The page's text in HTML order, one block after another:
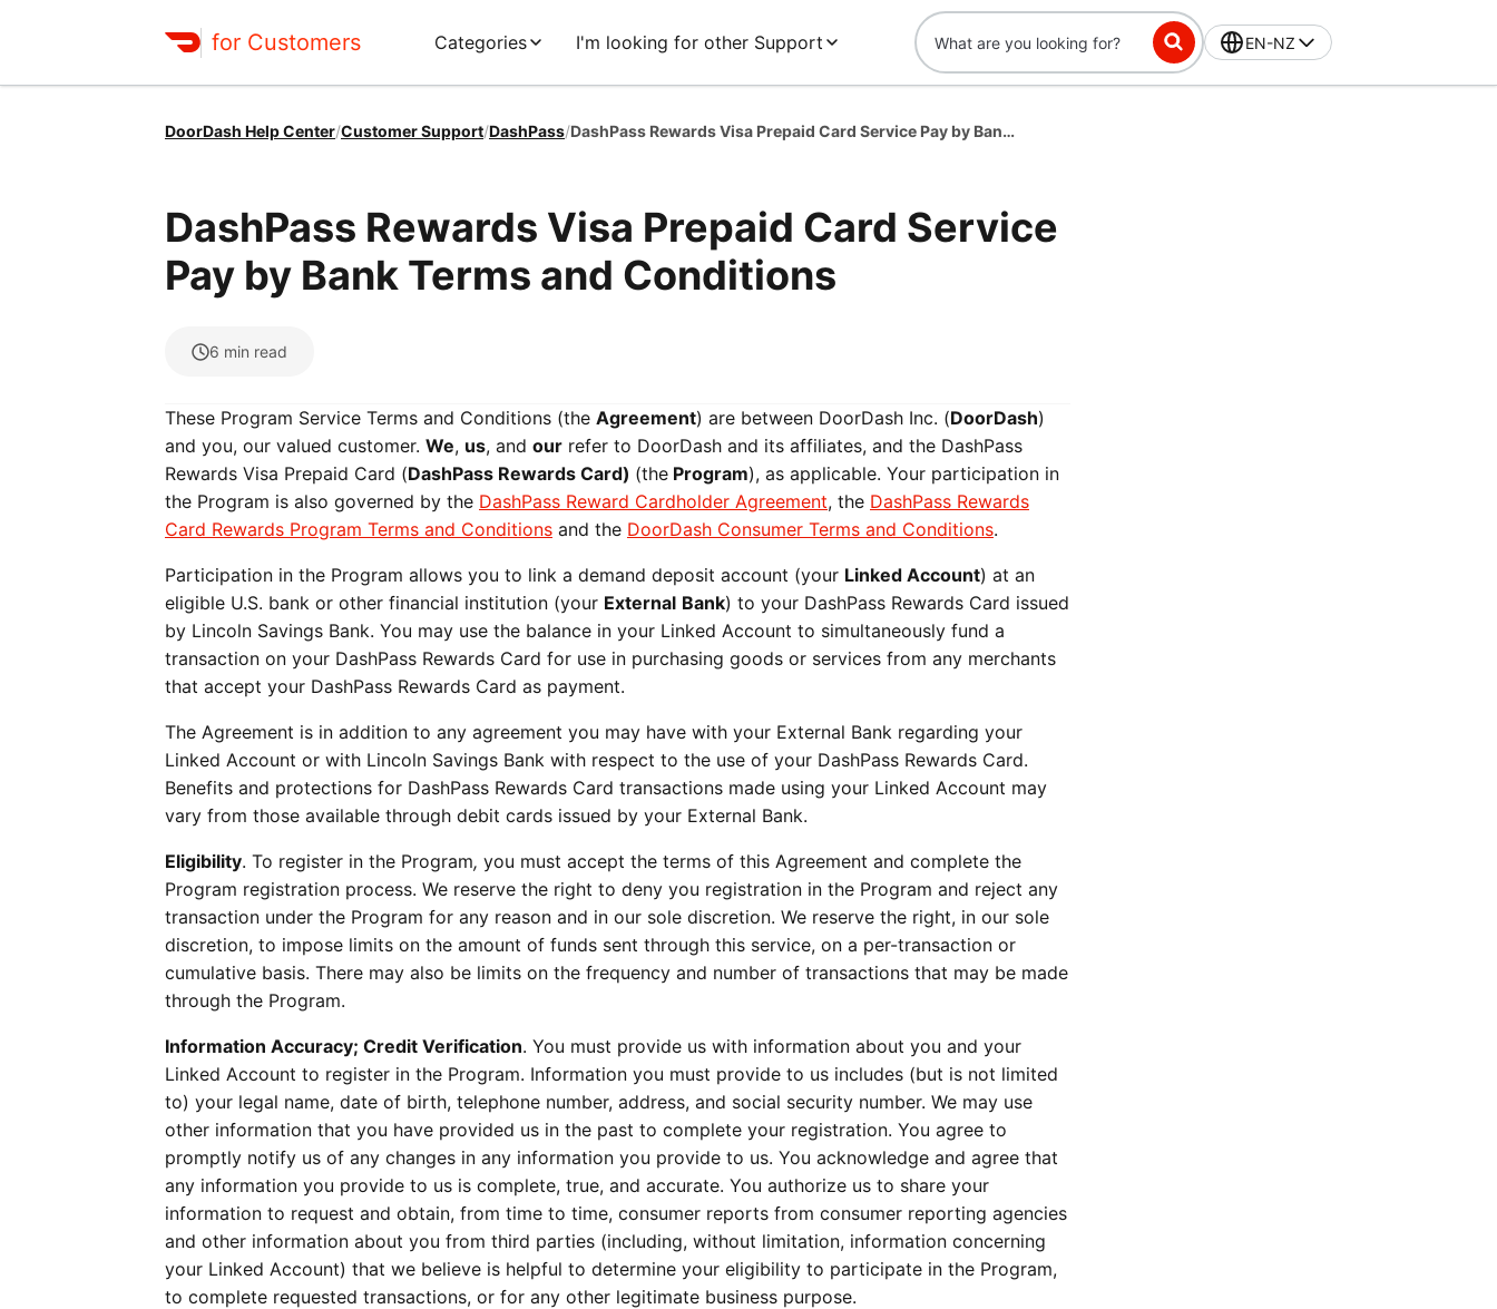
for Customers Categories I'm looking for other Support EN-NZ
DoorDash Help Center/Customer Support/DashPass/ DashPass Rewards Visa Prepaid Card Service Pay by Bank Terms and Conditions
DashPass Rewards Visa Prepaid Card Service
Pay by Bank Terms and Conditions
6 min read
These Program Service Terms and Conditions (the Agreement) are between DoorDash Inc. (DoorDash)
and you, our valued customer. We, us, and our refer to DoorDash and its affiliates, and the DashPass
Rewards Visa Prepaid Card (DashPass Rewards Card) (the Program), as applicable. Your participation in
the Program is also governed by the DashPass Reward Cardholder Agreement, the DashPass Rewards
Card Rewards Program Terms and Conditions and the DoorDash Consumer Terms and Conditions.
Participation in the Program allows you to link a demand deposit account (your Linked Account) at an
eligible U.S. bank or other financial institution (your External Bank) to your DashPass Rewards Card issued
by Lincoln Savings Bank. You may use the balance in your Linked Account to simultaneously fund a
transaction on your DashPass Rewards Card for use in purchasing goods or services from any merchants
that accept your DashPass Rewards Card as payment.
The Agreement is in addition to any agreement you may have with your External Bank regarding your
Linked Account or with Lincoln Savings Bank with respect to the use of your DashPass Rewards Card.
Benefits and protections for DashPass Rewards Card transactions made using your Linked Account may
vary from those available through debit cards issued by your External Bank.
Eligibility. To register in the Program, you must accept the terms of this Agreement and complete the
Program registration process. We reserve the right to deny you registration in the Program and reject any
transaction under the Program for any reason and in our sole discretion. We reserve the right, in our sole
discretion, to impose limits on the amount of funds sent through this service, on a per-transaction or
cumulative basis. There may also be limits on the frequency and number of transactions that may be made
through the Program.
Information Accuracy; Credit Verification. You must provide us with information about you and your
Linked Account to register in the Program. Information you must provide to us includes (but is not limited
to) your legal name, date of birth, telephone number, address, and social security number. We may use
other information that you have provided us in the past to complete your registration. You agree to
promptly notify us of any changes in any information you provide to us. You acknowledge and agree that
any information you provide to us is complete, true, and accurate. You authorize us to share your
information to request and obtain, from time to time, consumer reports from consumer reporting agencies
and other information about you from third parties (including, without limitation, information concerning
your Linked Account) that we believe is helpful to determine your eligibility to participate in the Program,
to complete requested transactions, or for any other legitimate business purpose.